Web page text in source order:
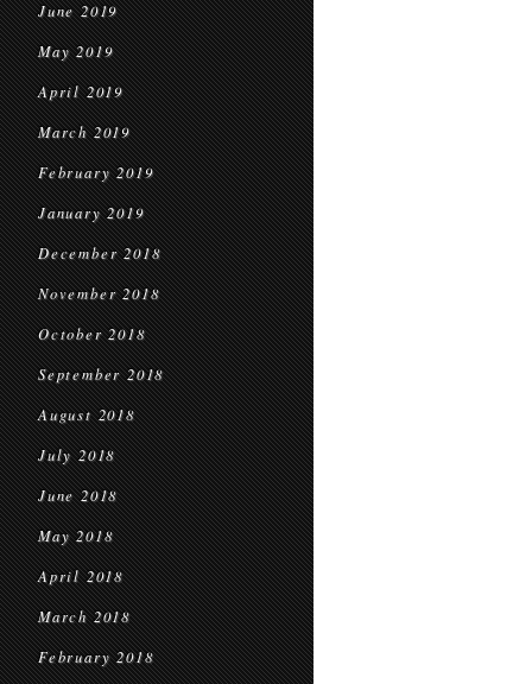
June 2019
May 2019
April 2019
March 2019
February 2019
January 2019
December 2018
November 2018
October 2018
September 2018
August 2018
July 2018
June 2018
May 2018
April 2018
March 2018
February 2018